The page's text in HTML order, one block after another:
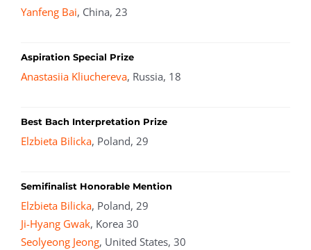
Yanfeng Bai, China, 23
Aspiration Special Prize
Anastasiia Kliuchereva, Russia, 18
Best Bach Interpretation Prize
Elzbieta Bilicka, Poland, 29
Semifinalist Honorable Mention
Elzbieta Bilicka, Poland, 29
Ji-Hyang Gwak, Korea 30
Seolyeong Jeong, United States, 30